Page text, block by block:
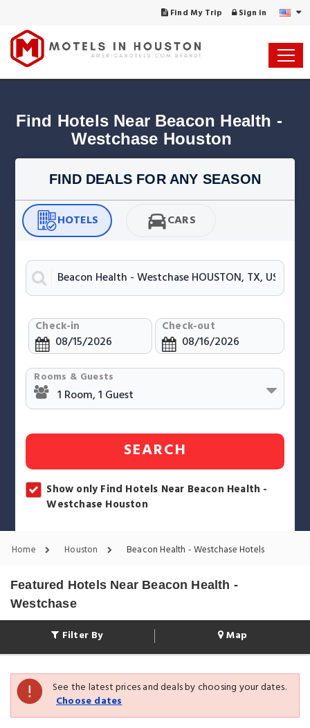
Find My Trip Sign in
Find Hotels Near Beacon Health -
Westchase Houston
FIND DEALS FOR ANY SEASON
HOTELS CARS
Check-in Check-out
Rooms & Guests
SEARCH
Show only Find Hotels Near Beacon Health -
Westchase Houston
Home Houston Beacon Health - Westchase Hotels
Featured Hotels Near Beacon Health -
Westchase
Filter By Map
See the latest prices and deals by choosing your dates.
Choose dates